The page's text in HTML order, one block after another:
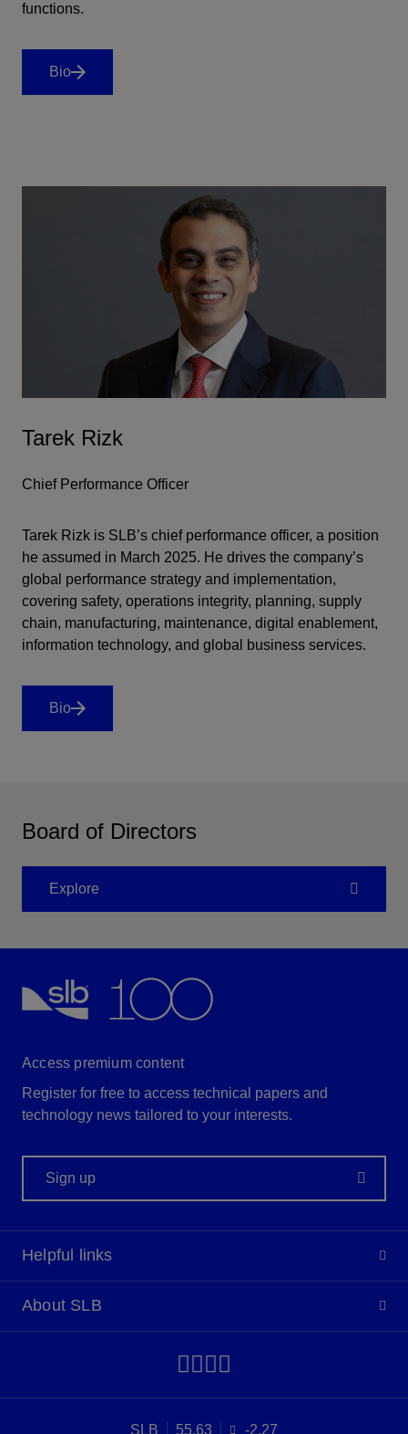
functions.
Bio
Tarek Rizk
Chief Performance Officer
Tarek Rizk is SLB’s chief performance officer, a position
he assumed in March 2025. He drives the company’s
global performance strategy and implementation,
covering safety, operations integrity, planning, supply
chain, manufacturing, maintenance, digital enablement,
information technology, and global business services.
Bio
Board of Directors
Explore
Access premium content
Register for free to access technical papers and
technology news tailored to your interests.
Sign up
Helpful links
About SLB
SLB 55.63 -2.27